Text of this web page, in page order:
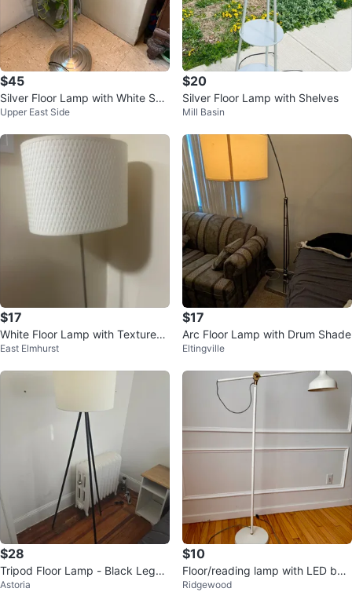
$45
Silver Floor Lamp with White Sha
de
Upper East Side
$20
Silver Floor Lamp with Shelves
Mill Basin
$17
White Floor Lamp with Textured
Shade
East Elmhurst
$17
Arc Floor Lamp with Drum Shade
Eltingville
$28
Tripod Floor Lamp - Black Legs,
White Shade
Astoria
$10
Floor/reading lamp with LED bul
b, off-white
Ridgewood